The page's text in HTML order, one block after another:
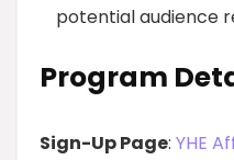
potential audience
Program
Sign-Up Page: YHE